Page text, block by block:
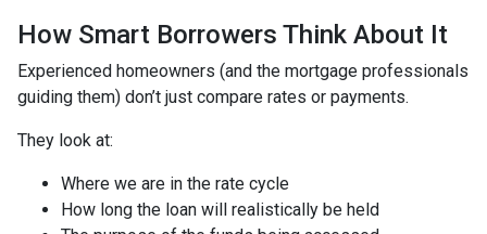
How Smart Borrowers Think About It
Experienced homeowners (and the mortgage professionals
guiding them) don’t just compare rates or payments.
They look at:
Where we are in the rate cycle
How long the loan will realistically be held